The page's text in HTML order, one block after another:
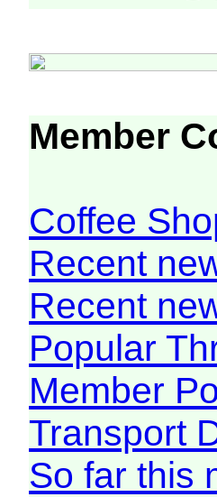
Member
Coffee
Recent
Recent
Popular
Member
Transport
So far this